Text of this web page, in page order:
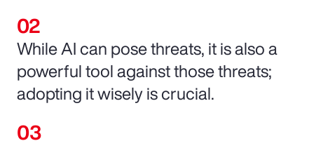
While AI can pose threats, it is also a
powerful tool against those threats;
adopting it wisely is crucial.